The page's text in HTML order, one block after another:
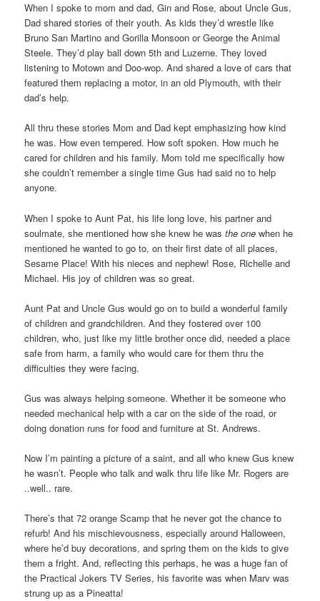
When I spoke to mom and dad, Gin and Rose, about Uncle Gus,
Dad shared stories of their youth. As kids they’d wrestle like
Bruno San Martino and Gorilla Monsoon or George the Animal
Steele. They’d play ball down 5th and Luzerne. They loved
listening to Motown and Doo-wop. And shared a love of cars that
featured them replacing a motor, in an old Plymouth, with their
dad’s help.
All thru these stories Mom and Dad kept emphasizing how kind
he was. How even tempered. How soft spoken. How much he
cared for children and his family. Mom told me specifically how
she couldn’t remember a single time Gus had said no to help
anyone.
When I spoke to Aunt Pat, his life long love, his partner and
soulmate, she mentioned how she knew he wasthe one when he
mentioned he wanted to go to, on their first date of all places,
Sesame Place! With his nieces and nephew! Rose, Richelle and
Michael. His joy of children was so great.
Aunt Pat and Uncle Gus would go on to build a wonderful family
of children and grandchildren. And they fostered over 100
children, who, just like my little brother once did, needed a place
safe from harm, a family who would care for them thru the
difficulties they were facing.
Gus was always helping someone. Whether it be someone who
needed mechanical help with a car on the side of the road, or
doing donation runs for food and furniture at St. Andrews.
Now I’m painting a picture of a saint, and all who knew Gus knew
he wasn’t. People who talk and walk thru life like Mr. Rogers are
..well.. rare.
There’s that 72 orange Scamp that he never got the chance to
refurb! And his mischievousness, especially around Halloween,
where he’d buy decorations, and spring them on the kids to give
them a fright. And, reflecting this perhaps, he was a huge fan of
the Practical Jokers TV Series, his favorite was when Marv was
strung up as a Pineatta!